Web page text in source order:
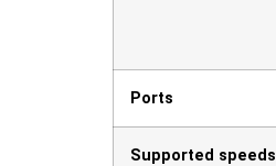
Ports
Supported speeds